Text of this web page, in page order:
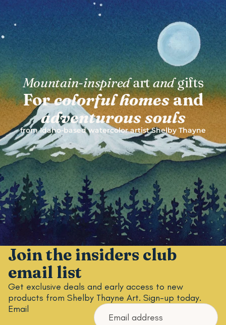
Mountain-inspiredartandgifts
Forcolorfulhomesand
adventuroussouls
from Idaho-based watercolor artist Shelby Thayne
Join the insiders club
email list
Get exclusive deals and early access to new
products from Shelby Thayne Art. Sign-up today.
Email